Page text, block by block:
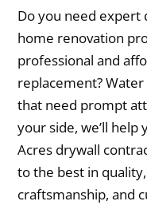
Do you need
home renovation
professional and
replacement?
that need prompt
your side, we’ll
Acres drywall
to the best in
craftsmanship, and